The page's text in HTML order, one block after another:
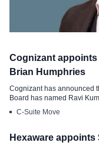
BBC appoints
Cognizant appoints
Brian Humphries
Cognizant has announced
Board has named Ravi
C-Suite Move
Hexaware